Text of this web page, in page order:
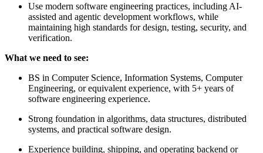
Use modern software engineering practices, including AI-
assisted and agentic development workflows, while
maintaining high standards for design, testing, security, and
verification.
What we need to see:
BS in Computer Science, Information Systems, Computer
Engineering, or equivalent experience, with 5+ years of
software engineering experience.
Strong foundation in algorithms, data structures, distributed
systems, and practical software design.
Experience building, shipping, and operating backend or